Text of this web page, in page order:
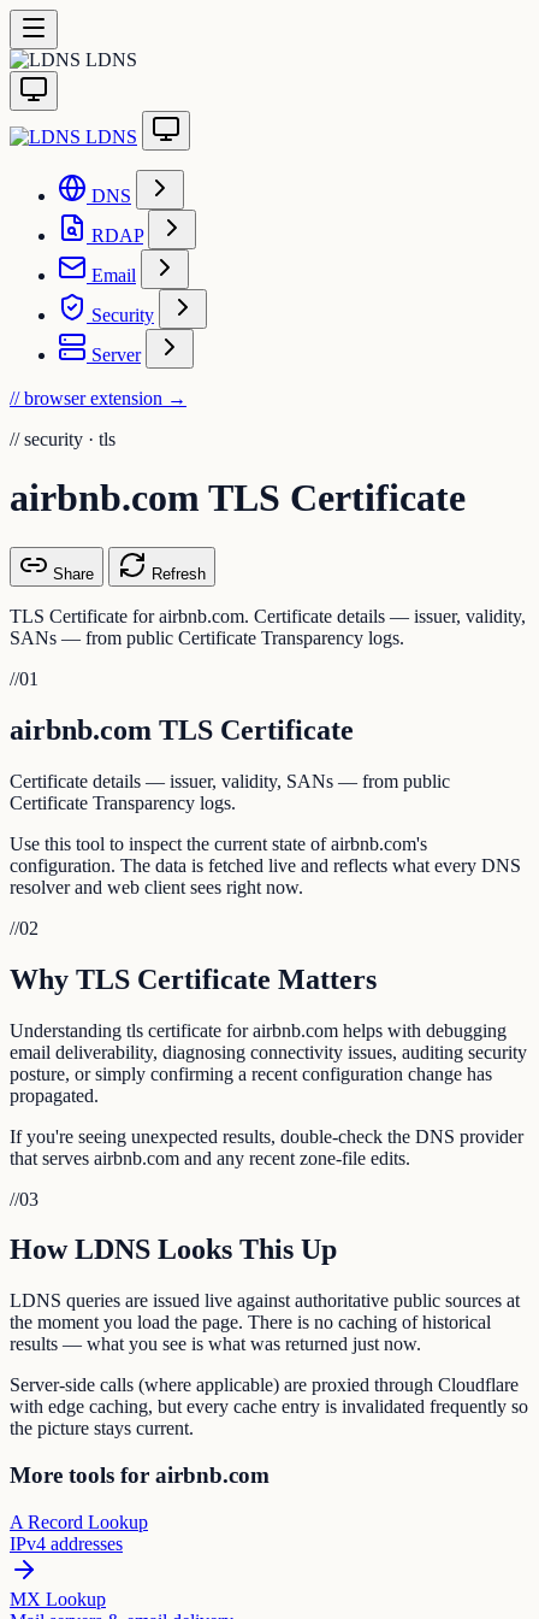
LDNS
LDNS
DNS
RDAP
Email
Security
Server
// browser extension →
// security · tls
airbnb.com TLS Certificate
Share Refresh
TLS Certificate for airbnb.com. Certificate details — issuer, validity,
SANs — from public Certificate Transparency logs.
//01
airbnb.com TLS Certificate
Certificate details — issuer, validity, SANs — from public
Certificate Transparency logs.
Use this tool to inspect the current state of airbnb.com's
configuration. The data is fetched live and reflects what every DNS
resolver and web client sees right now.
//02
Why TLS Certificate Matters
Understanding tls certificate for airbnb.com helps with debugging
email deliverability, diagnosing connectivity issues, auditing security
posture, or simply confirming a recent configuration change has
propagated.
If you're seeing unexpected results, double-check the DNS provider
that serves airbnb.com and any recent zone-file edits.
//03
How LDNS Looks This Up
LDNS queries are issued live against authoritative public sources at
the moment you load the page. There is no caching of historical
results — what you see is what was returned just now.
Server-side calls (where applicable) are proxied through Cloudflare
with edge caching, but every cache entry is invalidated frequently so
the picture stays current.
More tools for airbnb.com
A Record Lookup
IPv4 addresses
MX Lookup